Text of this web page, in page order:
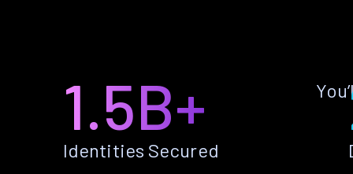
1.5B+
Identities Secured